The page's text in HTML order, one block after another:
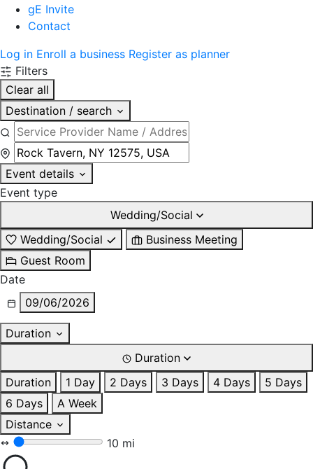
gE Invite
Contact
Log in Enroll a business Register as planner
Filters
Clear all
Destination / search
Event details
Event type
Wedding/Social
Wedding/Social
Business Meeting
Guest Room
Date
09/06/2026
Duration
Duration
Duration
1 Day 2 Days 3 Days 4 Days
5 Days
6 Days
A Week
Distance
10 mi